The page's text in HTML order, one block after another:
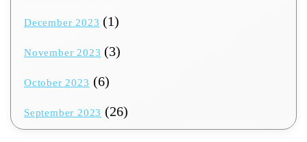
December 2023 (1)
November 2023 (3)
October 2023 (6)
September 2023 (26)